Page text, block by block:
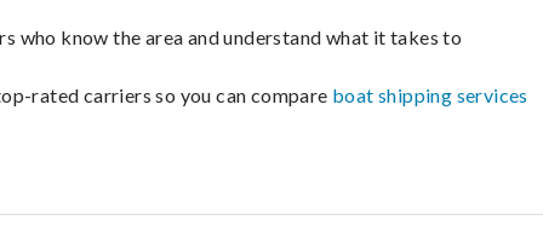
who know the area and understand what it takes to
rated carriers so you can compare boat shipping services